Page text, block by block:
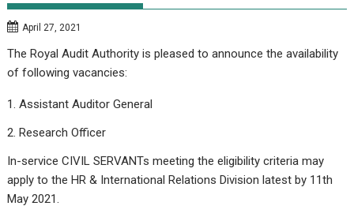
April 27, 2021
The Royal Audit Authority is pleased to announce the availability
of following vacancies:
Assistant Auditor General
Research Officer
In-service CIVIL SERVANTs meeting the eligibility criteria may
apply to the HR & International Relations Division latest by 11th
May 2021.